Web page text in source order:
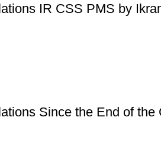
IR CSS PMS by
Since the End of